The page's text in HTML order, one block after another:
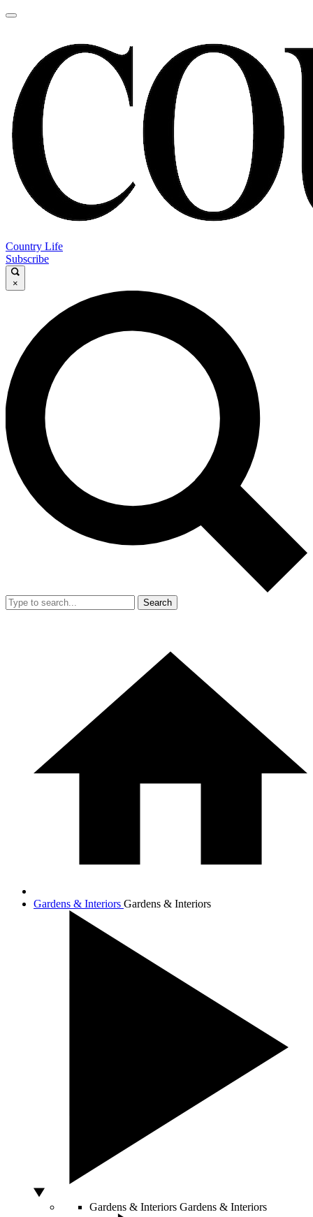
Country Life
Subscribe
×
Search
Gardens & Interiors Gardens & Interiors
Gardens & Interiors Gardens & Interiors